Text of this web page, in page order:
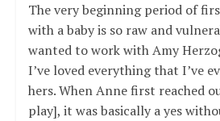
The very beginning period of
with a baby is so raw and
wanted to work with Amy
I’ve loved everything that I’ve
hers. When Anne first reached
play], it was basically a yes